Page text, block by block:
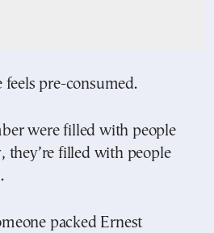
feels pre-consumed.
were filled with people
they’re filled with people
packed Ernest